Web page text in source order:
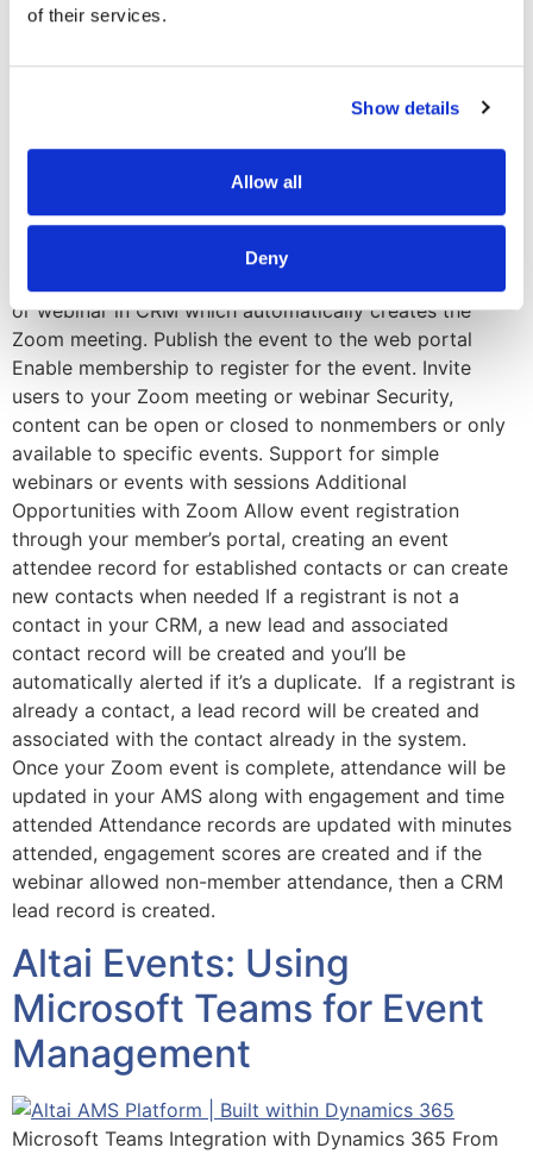
of their services.
Show details
Allow all
Deny
customer’s membership portals to the back-end event’s
Microsoft Dynamics 365. As a virtual events team, you’ll
the event within Zoom. Conversely, if you create an
event within your zoom account, the integration will pull
those details back into your AMS. An Event’s Journey
or webinar in CRM which automatically creates the
Zoom meeting. Publish the event to the web portal
Enable membership to register for the event. Invite
users to your Zoom meeting or webinar Security,
content can be open or closed to nonmembers or only
available to specific events. Support for simple
webinars or events with sessions Additional
Opportunities with Zoom Allow event registration
through your member’s portal, creating an event
attendee record for established contacts or can create
new contacts when needed If a registrant is not a
contact in your CRM, a new lead and associated
contact record will be created and you’ll be
automatically alerted if it’s a duplicate. If a registrant is
already a contact, a lead record will be created and
associated with the contact already in the system.
Once your Zoom event is complete, attendance will be
updated in your AMS along with engagement and time
attended Attendance records are updated with minutes
attended, engagement scores are created and if the
webinar allowed non-member attendance, then a CRM
lead record is created.
Altai Events: Using
Microsoft Teams for Event
Management
Microsoft Teams Integration with Dynamics 365 From